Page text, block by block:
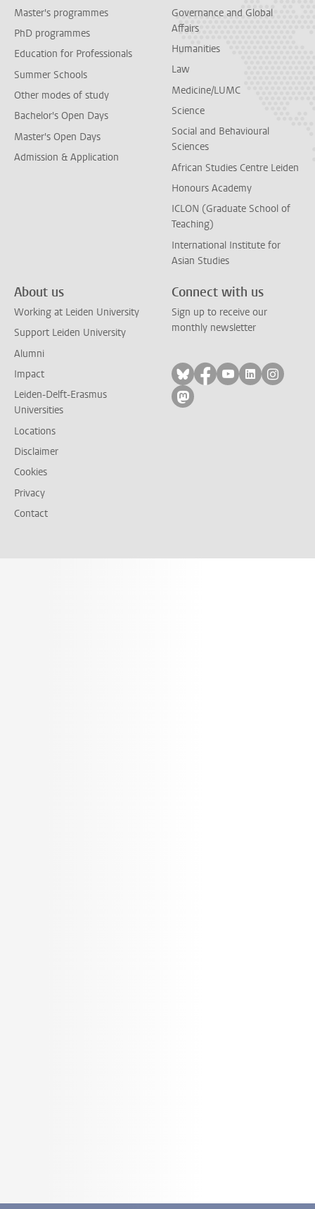
Master's programmes
PhD programmes
Education for Professionals
Summer Schools
Other modes of study
Bachelor's Open Days
Master's Open Days
Admission & Application
Governance and Global
Affairs
Humanities
Law
Medicine/LUMC
Science
Social and Behavioural
Sciences
African Studies Centre Leiden
Honours Academy
ICLON (Graduate School of
Teaching)
International Institute for
Asian Studies
About us
Working at Leiden University
Support Leiden University
Alumni
Impact
Leiden-Delft-Erasmus
Universities
Locations
Disclaimer
Cookies
Privacy
Contact
Connect with us
Sign up to receive our
monthly newsletter
Follow on bluesky
Follow on facebook
Follow on
Follow on
Follow
Follow on mastodon